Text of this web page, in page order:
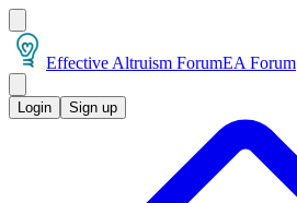
Effective Altruism ForumEA Forum
Login Sign up